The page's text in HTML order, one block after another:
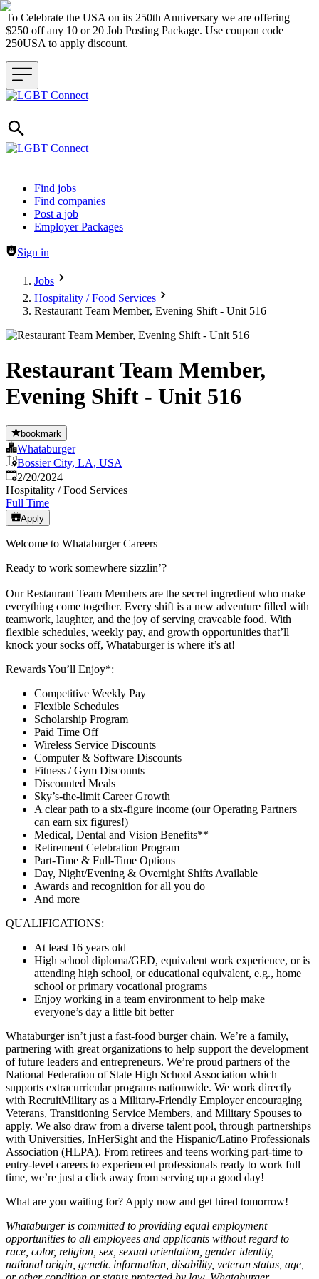
To Celebrate the USA on its 250th Anniversary we are offering
$250 off any 10 or 20 Job Posting Package. Use coupon code
250USA to apply discount.
Header navigation
Find jobs
Find companies
Post a job
Employer Packages
Sign in
Jobs
Hospitality / Food Services
Restaurant Team Member, Evening Shift - Unit 516
Restaurant Team Member,
Evening Shift - Unit 516
bookmark
Whataburger
Bossier City, LA, USA
Published:
2/20/2024
Hospitality / Food Services
Full Time
Apply
Welcome to Whataburger Careers
Ready to work somewhere sizzlin’?
Our Restaurant Team Members are the secret ingredient who make
everything come together. Every shift is a new adventure filled with
teamwork, laughter, and the joy of serving craveable food. With
flexible schedules, weekly pay, and growth opportunities that’ll
knock your socks off, Whataburger is where it’s at!
Rewards You’ll Enjoy*:
Competitive Weekly Pay
Flexible Schedules
Scholarship Program
Paid Time Off
Wireless Service Discounts
Computer & Software Discounts
Fitness / Gym Discounts
Discounted Meals
Sky’s-the-limit Career Growth
A clear path to a six-figure income (our Operating Partners
can earn six figures!)
Medical, Dental and Vision Benefits**
Retirement Celebration Program
Part-Time & Full-Time Options
Day, Night/Evening & Overnight Shifts Available
Awards and recognition for all you do
And more
QUALIFICATIONS:
At least 16 years old
High school diploma/GED, equivalent work experience, or is
attending high school, or educational equivalent, e.g., home
school or primary vocational programs
Enjoy working in a team environment to help make
everyone’s day a little bit better
Whataburger isn’t just a fast-food burger chain. We’re a family,
partnering with great organizations to help support the development
of future leaders and entrepreneurs. We’re proud partners of the
National Federation of State High School Association which
supports extracurricular programs nationwide. We work directly
with RecruitMilitary as a Military-Friendly Employer encouraging
Veterans, Transitioning Service Members, and Military Spouses to
apply. We also draw from a diverse talent pool, through partnerships
with Universities, InHerSight and the Hispanic/Latino Professionals
Association (HLPA). From retirees and teens working part-time to
entry-level careers to experienced professionals ready to work full
time, we’re just a click away from serving up a good day!
What are you waiting for? Apply now and get hired tomorrow!
Whataburger is committed to providing equal employment
opportunities to all employees and applicants without regard to
race, color, religion, sex, sexual orientation, gender identity,
national origin, genetic information, disability, veteran status, age,